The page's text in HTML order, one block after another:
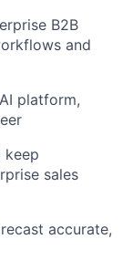
B2B
and
platform,
keep
sales
accurate,